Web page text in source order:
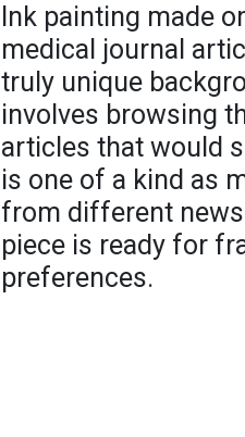
Ink painting made
medical journal
truly unique
involves browsing
articles that would
is one of a kind as
from different
piece is ready for
preferences.